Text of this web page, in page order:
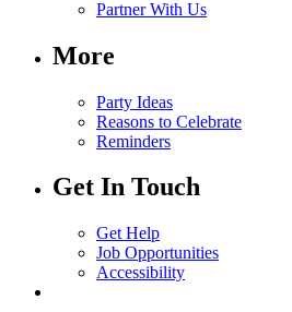
Partner With Us
More
Party Ideas
Reasons to Celebrate
Reminders
Get In Touch
Get Help
Job Opportunities
Accessibility